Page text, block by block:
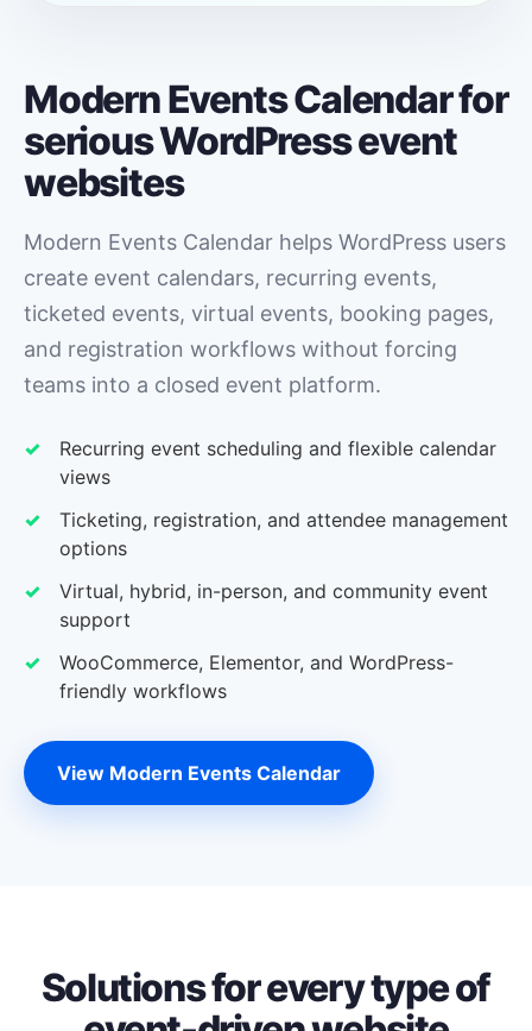
Modern Events Calendar for
serious WordPress event
websites
Modern Events Calendar helps WordPress users
create event calendars, recurring events,
ticketed events, virtual events, booking pages,
and registration workflows without forcing
teams into a closed event platform.
Recurring event scheduling and flexible calendar
views
Ticketing, registration, and attendee management
options
Virtual, hybrid, in-person, and community event
support
WooCommerce, Elementor, and WordPress-
friendly workflows
View Modern Events Calendar
Solutions for every type of